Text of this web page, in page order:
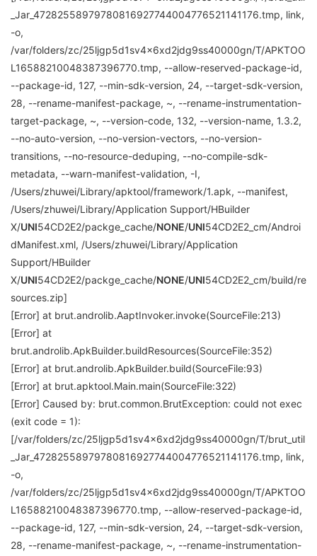
_Jar_47282558979780816927744004776521141176.tmp, link,
-o,
/var/folders/zc/25ljgp5d1sv4x6xd2jdg9ss40000gn/T/APKTOO
L16588210048387396770.tmp, --allow-reserved-package-id,
--package-id, 127, --min-sdk-version, 24, --target-sdk-version,
28, --rename-manifest-package, ~, --rename-instrumentation-
target-package, ~, --version-code, 132, --version-name, 1.3.2,
--no-auto-version, --no-version-vectors, --no-version-
transitions, --no-resource-deduping, --no-compile-sdk-
metadata, --warn-manifest-validation, -I,
/Users/zhuwei/Library/apktool/framework/1.apk, --manifest,
/Users/zhuwei/Library/Application Support/HBuilder
X/UNI54CD2E2/packge_cache/NONE/UNI54CD2E2_cm/Androi
dManifest.xml, /Users/zhuwei/Library/Application
Support/HBuilder
X/UNI54CD2E2/packge_cache/NONE/UNI54CD2E2_cm/build/re
sources.zip]
[Error] at brut.androlib.AaptInvoker.invoke(SourceFile:213)
[Error] at
brut.androlib.ApkBuilder.buildResources(SourceFile:352)
[Error] at brut.androlib.ApkBuilder.build(SourceFile:93)
[Error] at brut.apktool.Main.main(SourceFile:322)
[Error] Caused by: brut.common.BrutException: could not exec
(exit code = 1):
[/var/folders/zc/25ljgp5d1sv4x6xd2jdg9ss40000gn/T/brut_util
_Jar_47282558979780816927744004776521141176.tmp, link,
-o,
/var/folders/zc/25ljgp5d1sv4x6xd2jdg9ss40000gn/T/APKTOO
L16588210048387396770.tmp, --allow-reserved-package-id,
--package-id, 127, --min-sdk-version, 24, --target-sdk-version,
28, --rename-manifest-package, ~, --rename-instrumentation-